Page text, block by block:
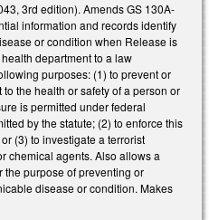
3rd edition). Amends GS 130A-
information and records identify
or condition when Release is
department to a law
purposes: (1) to prevent or
the health or safety of a person or
is permitted under federal
by the statute; (2) to enforce this
(3) to investigate a terrorist
chemical agents. Also allows a
purpose of preventing or
disease or condition. Makes